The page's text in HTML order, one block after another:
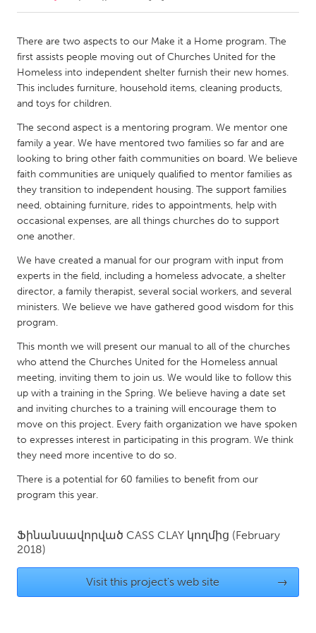
Amherstburg
Kingston
Kitchener-Waterloo
New Glasgow
Newmarket
South Shore
Toronto
MALAYSIA
Kuala Lumpur
NETHERLANDS
Utrecht
SINGAPORE
Singapore
UNITED KINGDOM
Ann Arbor, MI
Austin, TX
Baltimore, MD
Burlingame-San Mateo, CA
Cass Clay
Chicago, IL
Cleveland, OH
There are two aspects to our Make it a Home program. The
first assists people moving out of Churches United for the
Homeless into independent shelter furnish their new homes.
This includes furniture, household items, cleaning products,
and toys for children.
The second aspect is a mentoring program. We mentor one
family a year. We have mentored two families so far and are
looking to bring other faith communities on board. We believe
faith communities are uniquely qualified to mentor families as
they transition to independent housing. The support families
need, obtaining furniture, rides to appointments, help with
occasional expenses, are all things churches do to support
one another.
We have created a manual for our program with input from
experts in the field, including a homeless advocate, a shelter
director, a family therapist, several social workers, and several
ministers. We believe we have gathered good wisdom for this
program.
This month we will present our manual to all of the churches
who attend the Churches United for the Homeless annual
meeting, inviting them to join us. We would like to follow this
up with a training in the Spring. We believe having a date set
and inviting churches to a training will encourage them to
move on this project. Every faith organization we have spoken
to expresses interest in participating in this program. We think
they need more incentive to do so.
There is a potential for 60 families to benefit from our
program this year.
Ֆինանսավորված CASS CLAY կողմից (February
2018)
Visit this project's web site →